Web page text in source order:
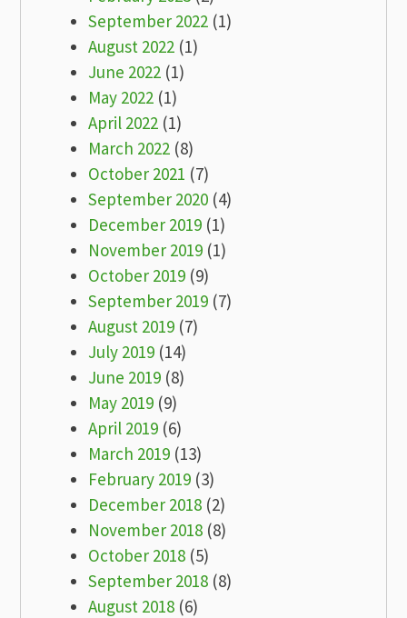
September 2022 (1)
August 2022 (1)
June 2022 (1)
May 2022 (1)
April 2022 (1)
March 2022 (8)
October 2021 (7)
September 2020 (4)
December 2019 (1)
November 2019 (1)
October 2019 (9)
September 2019 (7)
August 2019 (7)
July 2019 (14)
June 2019 (8)
May 2019 (9)
April 2019 (6)
March 2019 (13)
February 2019 (3)
December 2018 (2)
November 2018 (8)
October 2018 (5)
September 2018 (8)
August 2018 (6)